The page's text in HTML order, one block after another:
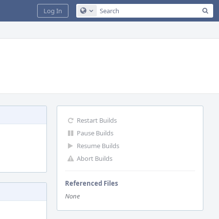
Configure Global Search
Log In
Restart Builds
Pause Builds
Resume Builds
Abort Builds
Referenced Files
None